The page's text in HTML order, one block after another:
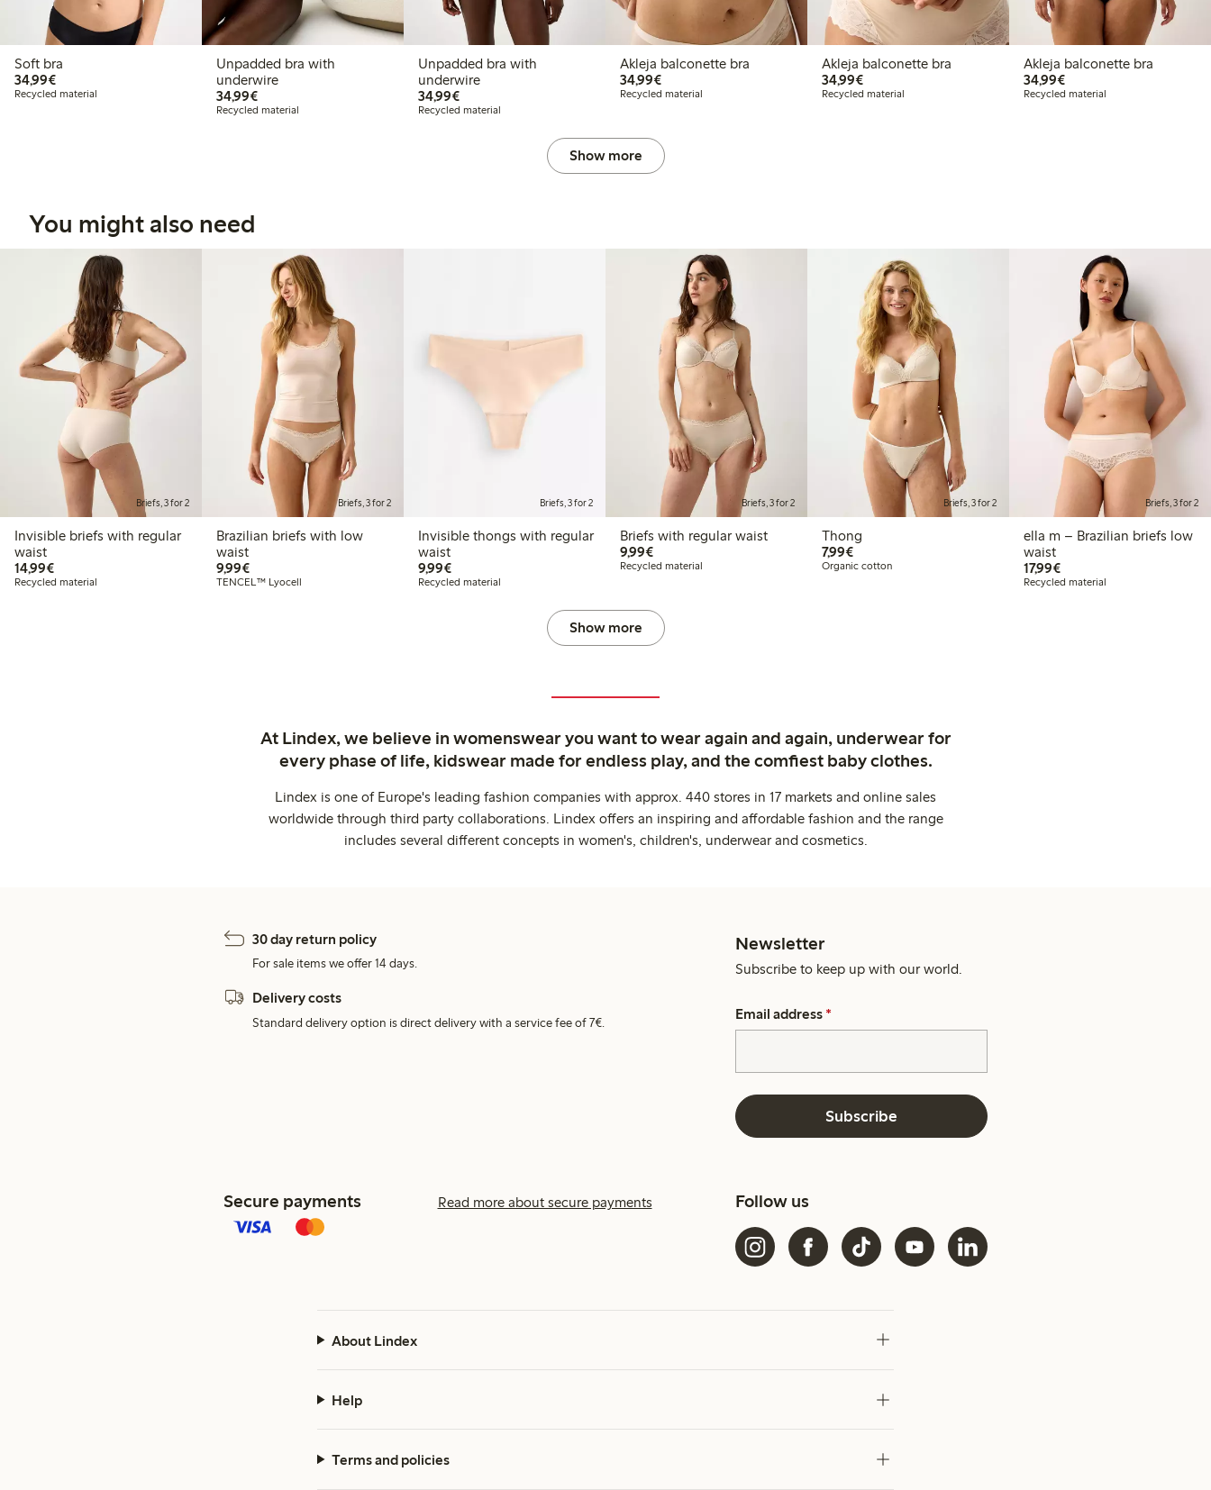
Soft bra
34,99€€34.99
Recycled material
Unpadded bra with
underwire
34,99€€34.99
Recycled material
Unpadded bra with
underwire
34,99€€34.99
Recycled material
Akleja balconette bra
34,99€€34.99
Recycled material
Akleja balconette bra
34,99€€34.99
Recycled material
Akleja balconette bra
34,99€€34.99
Recycled material
Show more
You might also need
Briefs, 3 for 2
Invisible briefs with regular
waist
14,99€€14.99
Recycled material
Briefs, 3 for 2
Brazilian briefs with low
waist
9,99€€9.99
TENCEL™ Lyocell
Briefs, 3 for 2
Invisible thongs with regular
waist
9,99€€9.99
Recycled material
Briefs, 3 for 2
Briefs with regular waist
9,99€€9.99
Recycled material
Briefs, 3 for 2
Thong
7,99€€7.99
Organic cotton
Briefs, 3 for 2
ella m – Brazilian briefs low
waist
17,99€€17.99
Recycled material
Show more
At Lindex, we believe in womenswear you want to wear again and again, underwear for
every phase of life, kidswear made for endless play, and the comfiest baby clothes.
Lindex is one of Europe's leading fashion companies with approx. 440 stores in 17 markets and online sales
worldwide through third party collaborations. Lindex offers an inspiring and affordable fashion and the range
includes several different concepts in women's, children's, underwear and cosmetics.
30 day return policy
For sale items we offer 14 days.
Delivery costs
Standard delivery option is direct delivery with a service fee of 7€.
Newsletter
Subscribe to keep up with our world.
Email address *
Subscribe
Secure payments Read more about secure payments Follow us
About Lindex
Help
Terms and policies